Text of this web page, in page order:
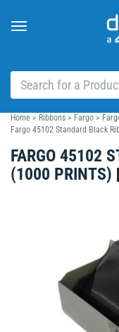
Toggle
Home > Ribbons > Fargo >
Fargo 45102 Standard Black
FARGO 45102
(1000 PRINTS)